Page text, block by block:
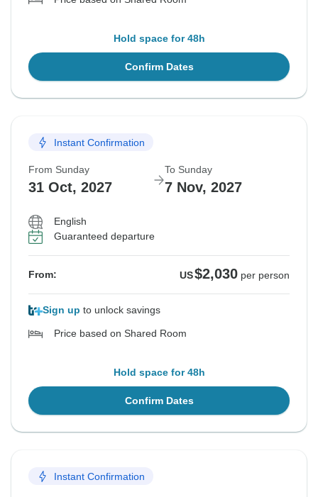
Hold space for 48h
Confirm Dates
Instant Confirmation
From Sunday
31 Oct, 2027
To Sunday
7 Nov, 2027
English
Guaranteed departure
From: US$2,030 per person
Sign up to unlock savings
Price based on Shared Room
Hold space for 48h
Confirm Dates
Instant Confirmation